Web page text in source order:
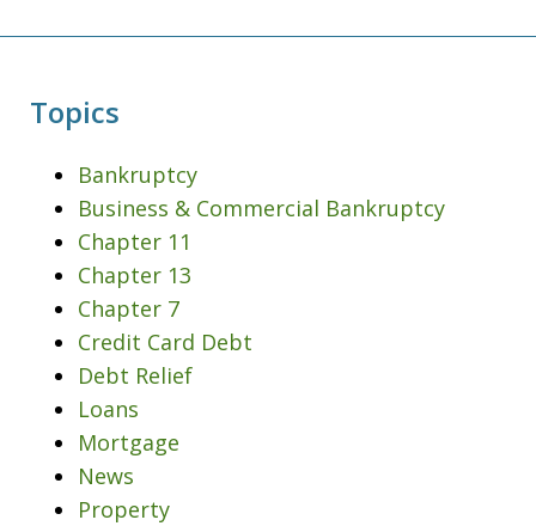
Topics
Bankruptcy
Business & Commercial Bankruptcy
Chapter 11
Chapter 13
Chapter 7
Credit Card Debt
Debt Relief
Loans
Mortgage
News
Property